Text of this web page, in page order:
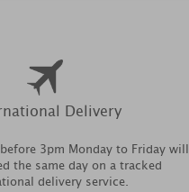
Delivery
3pm Monday to Friday will
the same day on a tracked
delivery service.